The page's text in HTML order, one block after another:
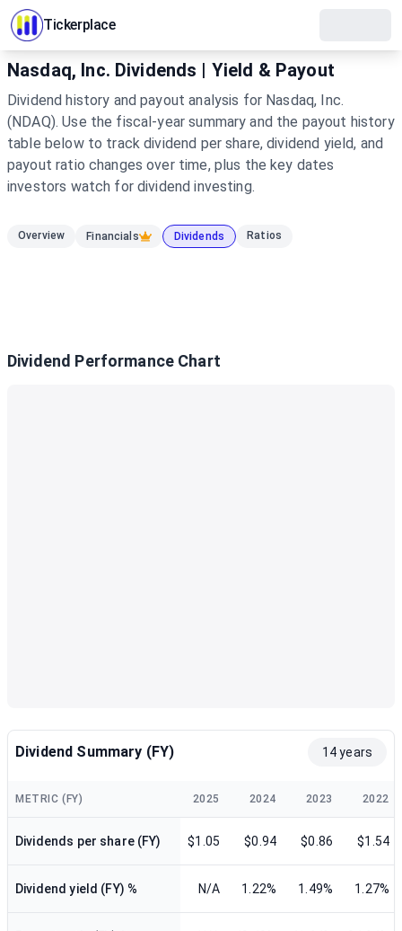
Tickerplace
Nasdaq, Inc. Dividends | Yield & Payout
Dividend history and payout analysis for Nasdaq, Inc.
(NDAQ). Use the fiscal-year summary and the payout history
table below to track dividend per share, dividend yield, and
payout ratio changes over time, plus the key dates
investors watch for dividend investing.
Overview Financials Dividends Ratios
Dividend Performance Chart
Dividend Summary (FY) 14 years
METRIC (FY) 2025 2024 2023 2022
Dividends per share (FY) $1.05 $0.94 $0.86 $1.54
Dividend yield (FY) % N/A 1.22% 1.49% 1.27%